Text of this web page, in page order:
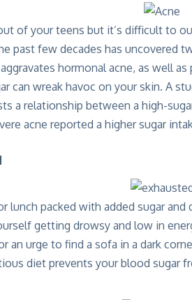
of your teens but it’s difficult to
past few decades has
hormonal acne, as well
can wreak havoc on your skin. A
a relationship between a high-
acne reported a higher sugar
lunch packed with added sugar
getting drowsy and low in
an urge to find a sofa in a dark
diet prevents your blood sugar